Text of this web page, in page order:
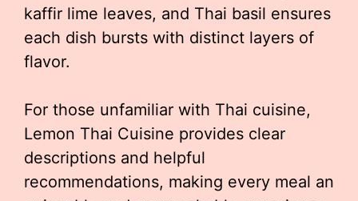
kaffir lime leaves, and Thai basil ensures
each dish bursts with distinct layers of
flavor.
For those unfamiliar with Thai cuisine,
Lemon Thai Cuisine provides clear
descriptions and helpful
recommendations, making every meal an